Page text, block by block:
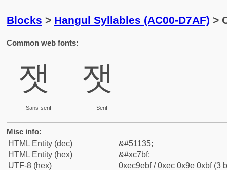
Blocks > Hangul Syllables (AC00-D7AF) >
Common web fonts:
잿
Sans-serif
잿
Serif
Misc info:
HTML Entity (dec)
&#51135;
HTML Entity (hex)
&#xc7bf;
UTF-8 (hex)
0xec9ebf / 0xec 0x9e 0xbf (3